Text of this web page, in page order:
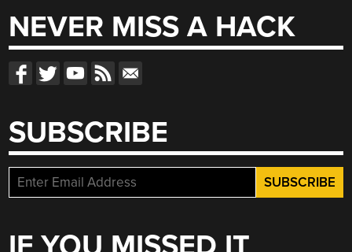
NEVER MISS A HACK
SUBSCRIBE